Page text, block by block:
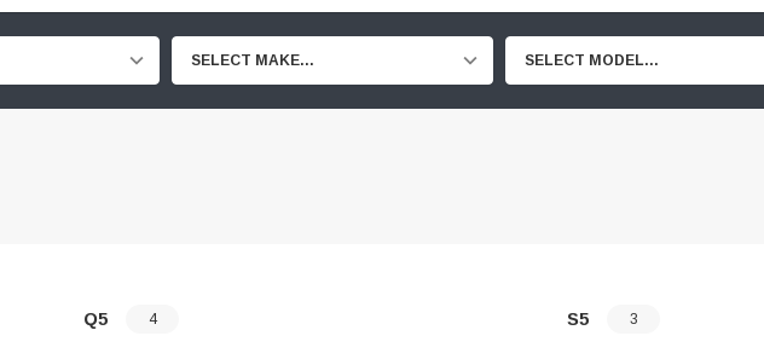
SELECT MAKE... SELECT MODEL...
Q5 4 S5 3